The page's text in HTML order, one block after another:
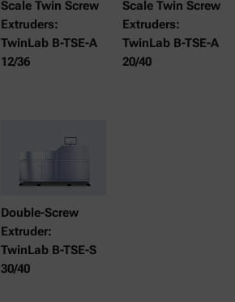
Scale Twin Screw
Extruders:
TwinLab B-TSE-A
12/36
Scale Twin Screw
Extruders:
TwinLab B-TSE-A
20/40
Double-Screw
Extruder:
TwinLab B-TSE-S
30/40